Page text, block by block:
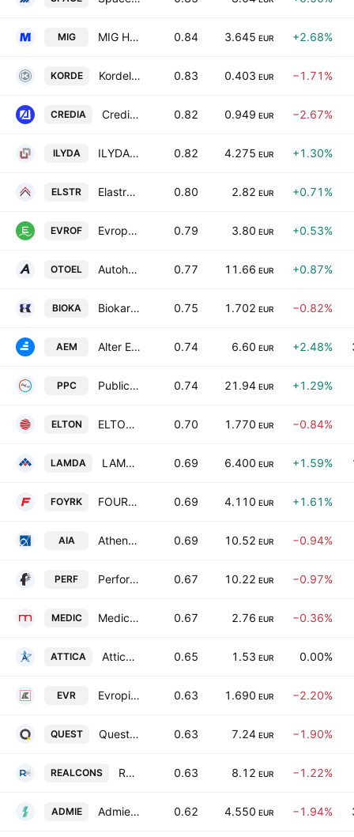
MIG MIG HOLDINGS S.A. 0.84 3.645 EUR +2.68%
KORDE Kordellos Bros S.A. 0.83 0.403 EUR −1.71%
CREDIA CrediaBank S.A. 0.82 0.949 EUR −2.67%
ILYDA ILYDA S.A. 0.82 4.275 EUR +1.30%
ELSTR Elastron S.A. 0.80 2.82 EUR +0.71%
EVROF Evropharma Milk Industry Anonyme Industrial & Commercial Company 0.79 3.80 EUR +0.53%
OTOEL Autohellas SA 0.77 11.66 EUR +0.87%
BIOKA Biokarpet SA Industrial and Commercial Enterprises 0.75 1.702 EUR −0.82%
AEM Alter Ego Media S.A. 0.74 6.60 EUR +2.48%
PPC Public Power Corporation S.A. 0.74 21.94 EUR +1.29%
ELTON ELTON S.A. 0.70 1.770 EUR −0.84%
LAMDA LAMDA Development S.A. 0.69 6.400 EUR +1.59%
FOYRK FOURLIS HOLDINGS S.A. 0.69 4.110 EUR +1.61%
AIA Athens International Airport S.A 0.69 10.52 EUR −0.94%
PERF Performance Technologies AE 0.67 10.22 EUR −0.97%
MEDIC Medicon Hellas 0.67 2.76 EUR −0.36%
ATTICA Attica Holdings SA 0.65 1.53 EUR 0.00%
EVR Evropi Holdings SA 0.63 1.690 EUR −2.20%
QUEST Quest Holdings SA 0.63 7.24 EUR −1.90%
REALCONS Real Consulting IT Business Solutions S.A. 0.63 8.12 EUR −1.22%
ADMIE Admie Holdings SA 0.62 4.550 EUR −1.94%